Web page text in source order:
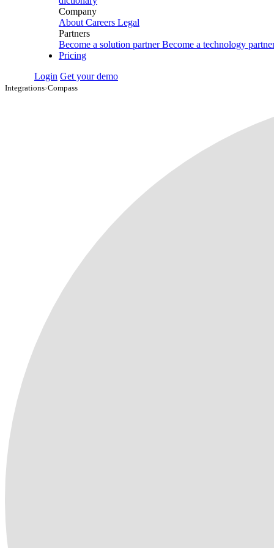
Company
About Careers Legal
Partners
Become a solution partner Become a technology
Pricing
Login Get your demo
Integrations›Compass